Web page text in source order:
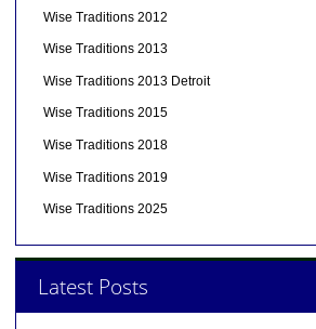
Wise Traditions 2012
Wise Traditions 2013
Wise Traditions 2013 Detroit
Wise Traditions 2015
Wise Traditions 2018
Wise Traditions 2019
Wise Traditions 2025
Latest Posts